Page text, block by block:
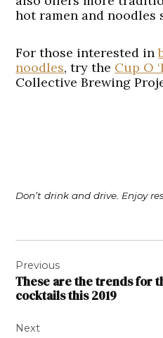
hot ramen and noodles
For those interested in
noodles, try the Cup O
Collective Brewing
Don’t drink and drive. Enjoy
navigation
Previous
These are the trends for
cocktails this 2019
Next